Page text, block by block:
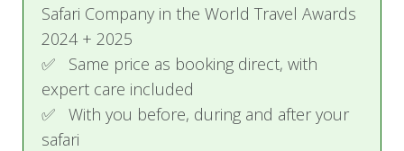
Safari Company in the World Travel Awards
2024 + 2025
✅ Same price as booking direct, with
expert care included
✅ With you before, during and after your
safari